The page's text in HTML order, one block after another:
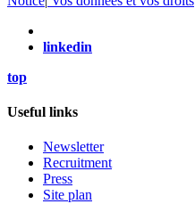
linkedin
top
Useful links
Newsletter
Recruitment
Press
Site plan